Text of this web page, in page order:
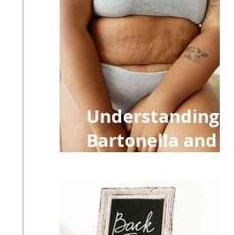
Heart Meridian
and Overall
Health
Understanding
Bartonella and Its
Stretch Marks